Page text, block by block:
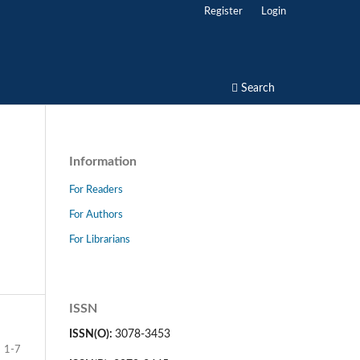
Search
Register Login
1-7
Information
For Readers
For Authors
For Librarians
ISSN
ISSN(O): 3078-3453